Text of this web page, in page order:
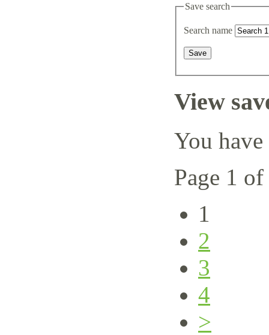
Save search
Search name
View
You have
Page 1
1
2
3
4
>